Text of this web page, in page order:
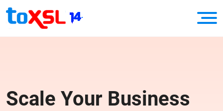
Scale Your Business